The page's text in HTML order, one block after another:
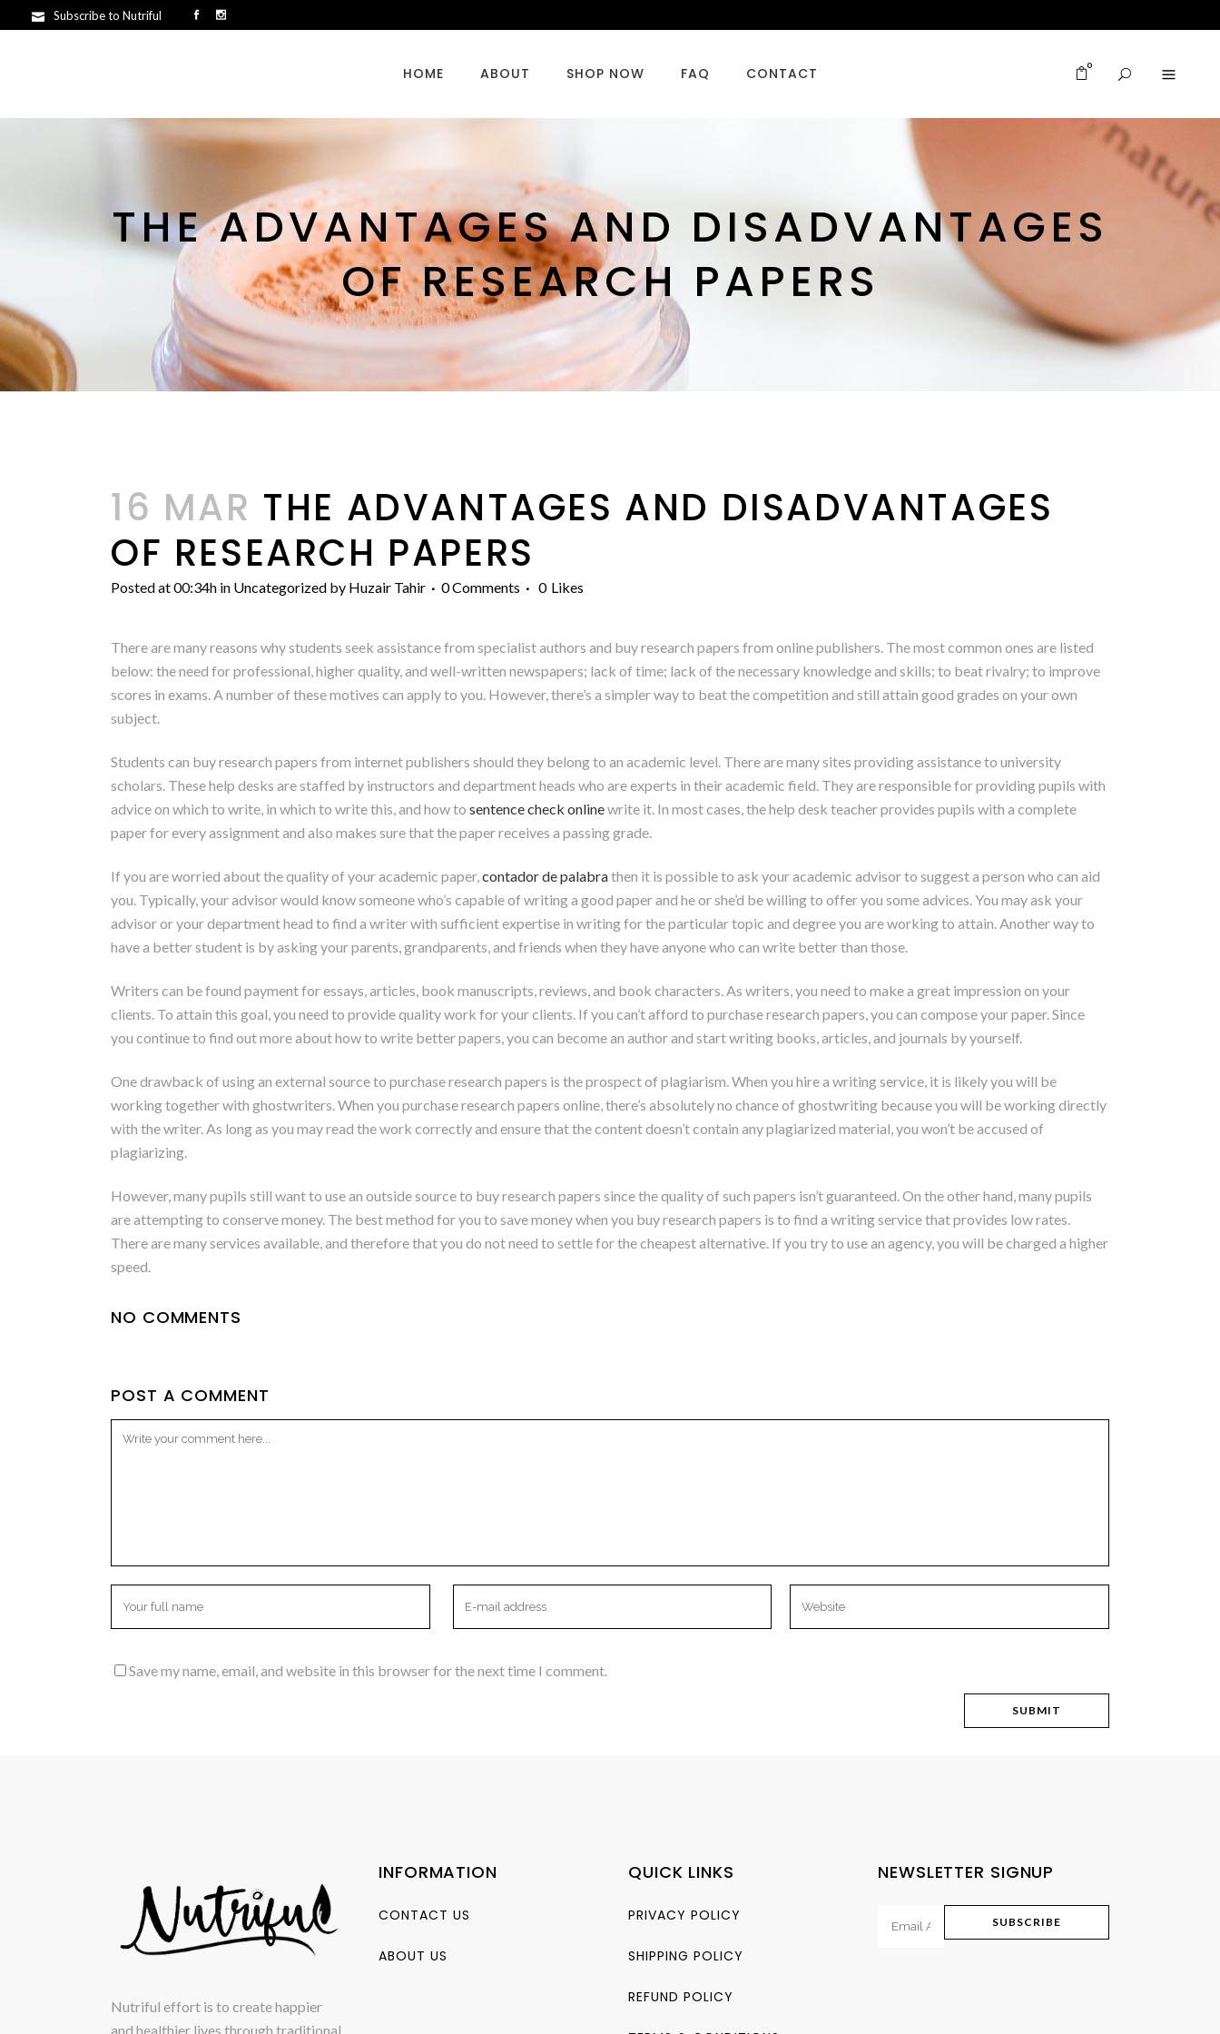
Subscribe to Nutriful
0
HOME ABOUT SHOP NOW FAQ CONTACT
THE ADVANTAGES AND DISADVANTAGES
OF RESEARCH PAPERS
16 MAR THE ADVANTAGES AND DISADVANTAGES
OF RESEARCH PAPERS
Posted at 00:34h in Uncategorized by Huzair Tahir 0 Comments 0 Likes
There are many reasons why students seek assistance from specialist authors and buy research papers from online publishers. The most common ones are listed
below: the need for professional, higher quality, and well-written newspapers; lack of time; lack of the necessary knowledge and skills; to beat rivalry; to improve
scores in exams. A numberof these motives can apply to you. However, there’s a simpler way to beat the competition and still attain good grades on your own
subject.
Students can buy research papers from internet publishers should they belong to an academic level. There are many sites providing assistance to university
scholars. These help desks are staffed by instructors and department heads who are experts in their academic field. They are responsible for providing pupils with
advice on which to write, in which to write this, and how to sentence check onlinewrite it. In most cases, the help desk teacher provides pupils with a complete
paper for every assignment and also makes sure that the paper receives a passing grade.
If you are worried about the quality of your academic paper,contador de palabrathen it is possible to ask your academic advisor to suggest a person who can aid
you. Typically, your advisor would know someone who’s capable of writing a good paper and he or she’d be willing to offer you some advices. You may ask your
advisor or your department head to find a writer with sufficient expertise in writing for the particular topic and degree you are working to attain. Another way to
have a better student is by asking your parents, grandparents, and friends when they have anyone who can write better than those.
Writers can be found payment for essays, articles, book manuscripts, reviews, and book characters. As writers, you need to make a great impression on your
clients. To attain this goal, you need to provide quality work for your clients. If you can’t afford to purchase research papers, you can compose your paper. Since
you continue to find out more about how to write better papers, you can become an author and start writing books, articles, and journals by yourself.
One drawback of using an external source to purchase research papers is the prospect of plagiarism. When you hire a writing service, it is likely you will be
working together with ghostwriters. When you purchase research papers online, there’s absolutely no chance of ghostwriting because you will be working directly
with the writer. As long as you may read the work correctly and ensure that the content doesn’t contain any plagiarized material, you won’t be accused of
plagiarizing.
However, many pupils still want to use an outside source to buy research papers since the quality of such papers isn’t guaranteed. On the other hand, many pupils
are attempting to conserve money. The best method for you to save money when you buy research papers is to find a writing service that provides low rates.
There are many services available, and therefore that you do not need to settle for the cheapest alternative. If you try to use an agency, you will be charged a higher
speed.
NO COMMENTS
POST A COMMENT
Save my name, email, and website in this browser for the next time I comment.
Nutriful effort is to create happier
and healthier lives through traditional
INFORMATION
CONTACT US
ABOUT US
QUICK LINKS
PRIVACY POLICY
SHIPPING POLICY
REFUND POLICY
NEWSLETTER SIGNUP